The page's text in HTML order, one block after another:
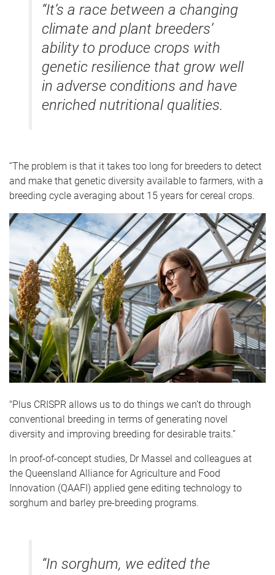
“It’s a race between a changing
climate and plant breeders’
ability to produce crops with
genetic resilience that grow well
in adverse conditions and have
enriched nutritional qualities.
“The problem is that it takes too long for breeders to detect
and make that genetic diversity available to farmers, with a
breeding cycle averaging about 15 years for cereal crops.
"Plus CRISPR allows us to do things we can’t do through
conventional breeding in terms of generating novel
diversity and improving breeding for desirable traits.”
In proof-of-concept studies, Dr Massel and colleagues at
the Queensland Alliance for Agriculture and Food
Innovation (QAAFI) applied gene editing technology to
sorghum and barley pre-breeding programs.
“In sorghum, we edited the